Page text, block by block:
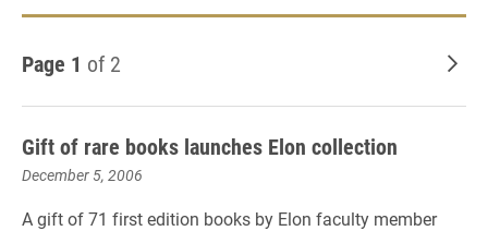
Page 1 of 2
Gift of rare books launches Elon collection
December 5, 2006
A gift of 71 first edition books by Elon faculty member